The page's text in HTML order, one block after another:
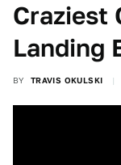
Craziest
Landing
BY TRAVIS OKULSKI